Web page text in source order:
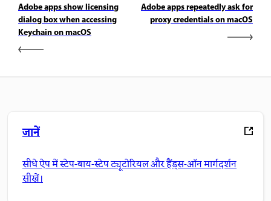
Adobe apps show licensing
dialog box when accessing
Keychain on macOS
Adobe apps repeatedly ask for
proxy credentials on macOS
जानें
सीधे ऐप में स्टेप-बाय-स्टेप ट्यूटोरियल और हैंड्स-ऑन मार्गदर्शन
सीखें।